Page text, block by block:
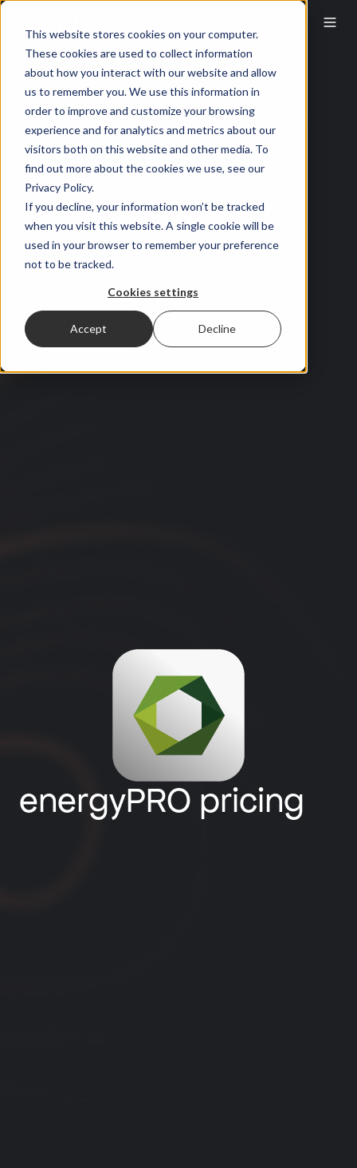
This website stores cookies on your computer.
These cookies are used to collect information
about how you interact with our website and allow
us to remember you. We use this information in
order to improve and customize your browsing
experience and for analytics and metrics about our
visitors both on this website and other media. To
find out more about the cookies we use, see our
Privacy Policy.
If you decline, your information won’t be tracked
when you visit this website. A single cookie will be
used in your browser to remember your preference
not to be tracked.
Cookies settings
Accept Decline
energyPRO pricing